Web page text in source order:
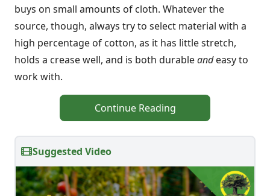
buys on small amounts of cloth. Whatever the
source, though, always try to select material with a
high percentage of cotton, as it has little stretch,
holds a crease well, and is both durableandeasy to
work with.
Continue Reading
Suggested Video